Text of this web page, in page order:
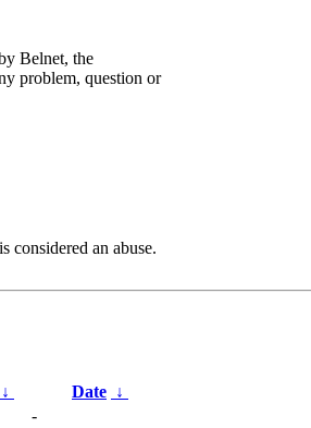
Belnet, the
problem, question or
considered an abuse.
↓ Date ↓
-